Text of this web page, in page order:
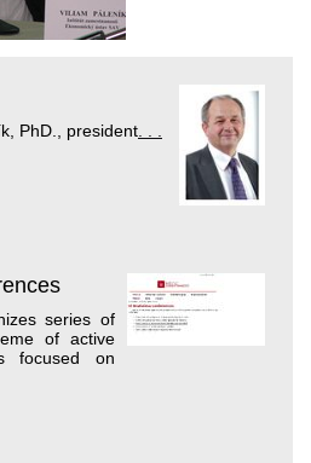
PhD., president
series of
of active
focused on